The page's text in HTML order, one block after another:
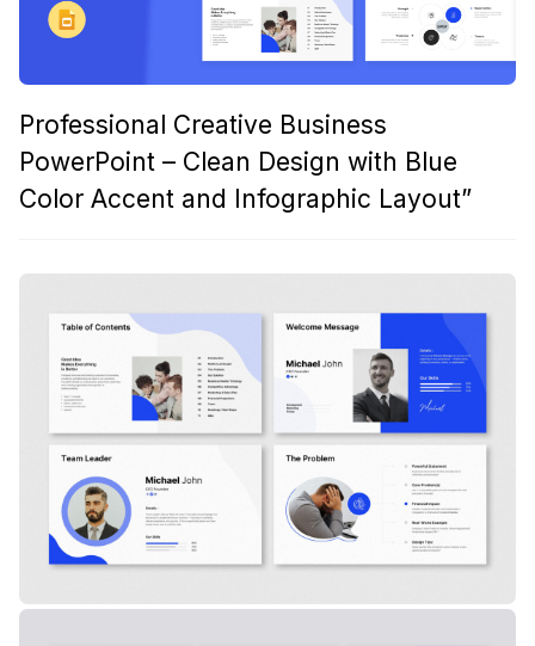
Professional Creative Business
PowerPoint – Clean Design with Blue
Color Accent and Infographic Layout”